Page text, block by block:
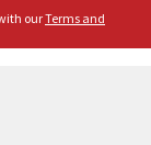
ourTerms and